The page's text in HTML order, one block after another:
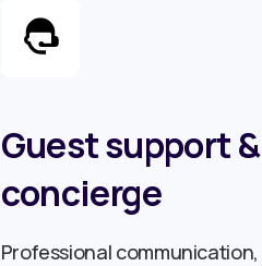
Guest support &
concierge
Professional communication,